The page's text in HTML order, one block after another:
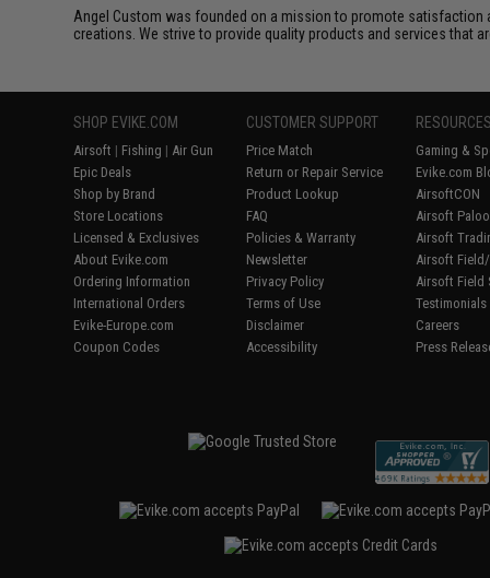
Angel Custom was founded on a mission to promote
creations. We strive to provide quality products and services that
SHOP EVIKE.COM
Airsoft | Fishing | Air Gun
Epic Deals
Shop by Brand
Store Locations
Licensed & Exclusives
About Evike.com
Ordering Information
International Orders
Evike-Europe.com
Coupon Codes
CUSTOMER SUPPORT
Price Match
Return or Repair Service
Product Lookup
FAQ
Policies & Warranty
Newsletter
Privacy Policy
Terms of Use
Disclaimer
Accessibility
Gaming &
Evike.com
AirsoftCON
Airsoft
Airsoft
Airsoft
Airsoft Field
Testimonials
Careers
Press